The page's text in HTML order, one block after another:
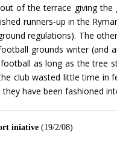
of the terrace giving the
runners-up in the
regulations). The
grounds writer
as long as the tree
club wasted little time
have been fashioned
iniative (19/2/08)